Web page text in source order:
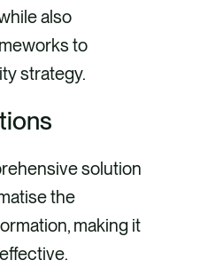
also
to
strategy.
solution
the
making it